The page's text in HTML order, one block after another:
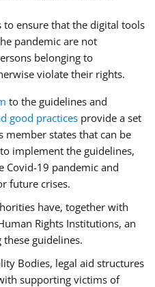
to ensure that the digital tools
pandemic are not
belonging to
violate their rights.
to the guidelines and
good practices provide a set
states that can be
implement the guidelines,
Covid-19 pandemic and
future crises.
have, together with
Rights Institutions, an
guidelines.
Bodies, legal aid structures
supporting victims of